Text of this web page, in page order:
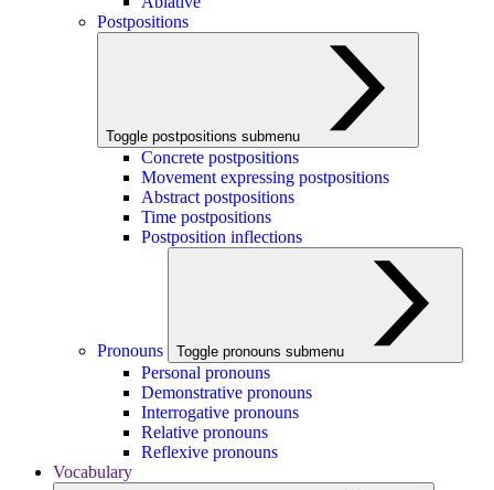
Postpositions
Toggle postpositions submenu
Concrete postpositions
Movement expressing postpositions
Abstract postpositions
Time postpositions
Postposition inflections
Pronouns Toggle pronouns submenu
Personal pronouns
Demonstrative pronouns
Interrogative pronouns
Relative pronouns
Reflexive pronouns
Vocabulary